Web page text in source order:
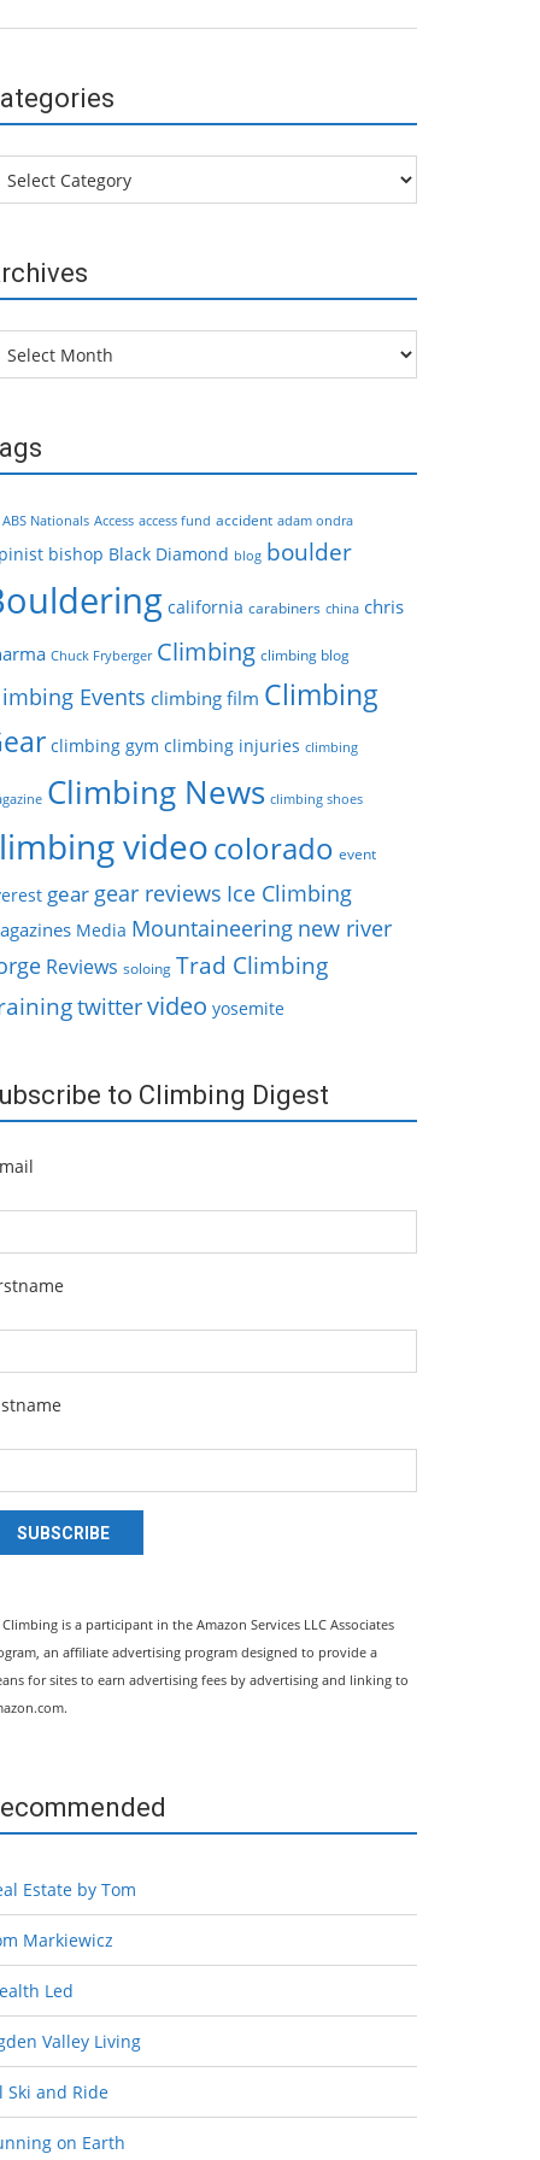
ABS Nationals Access access fund accident adam ondra
bishop Black Diamond blog boulder
california carabiners china chris
Chuck Fryberger Climbing climbing blog
Events climbing film Climbing
climbing gym climbing injuries climbing
Climbing News climbing shoes
videocolorado event
gear gear reviews Ice Climbing
Media Mountaineering new river
Reviews soloing Trad Climbing
twittervideo yosemite
to Climbing Digest
SUBSCRIBE
is a participant in the Amazon Services LLC Associates
an affiliate advertising program designed to provide a
for sites to earn advertising fees by advertising and linking to
Estate by Tom
Markiewicz
Led
Valley Living
Ski and Ride
on Earth